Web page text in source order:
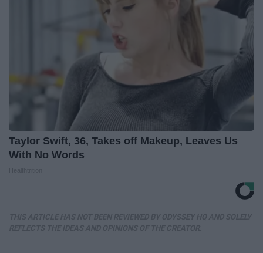
Taylor Swift, 36, Takes off Makeup, Leaves Us
With No Words